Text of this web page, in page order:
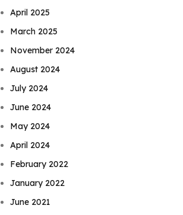
April 2025
March 2025
November 2024
August 2024
July 2024
June 2024
May 2024
April 2024
February 2022
January 2022
June 2021